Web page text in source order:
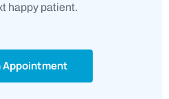
happy patient.
Appointment